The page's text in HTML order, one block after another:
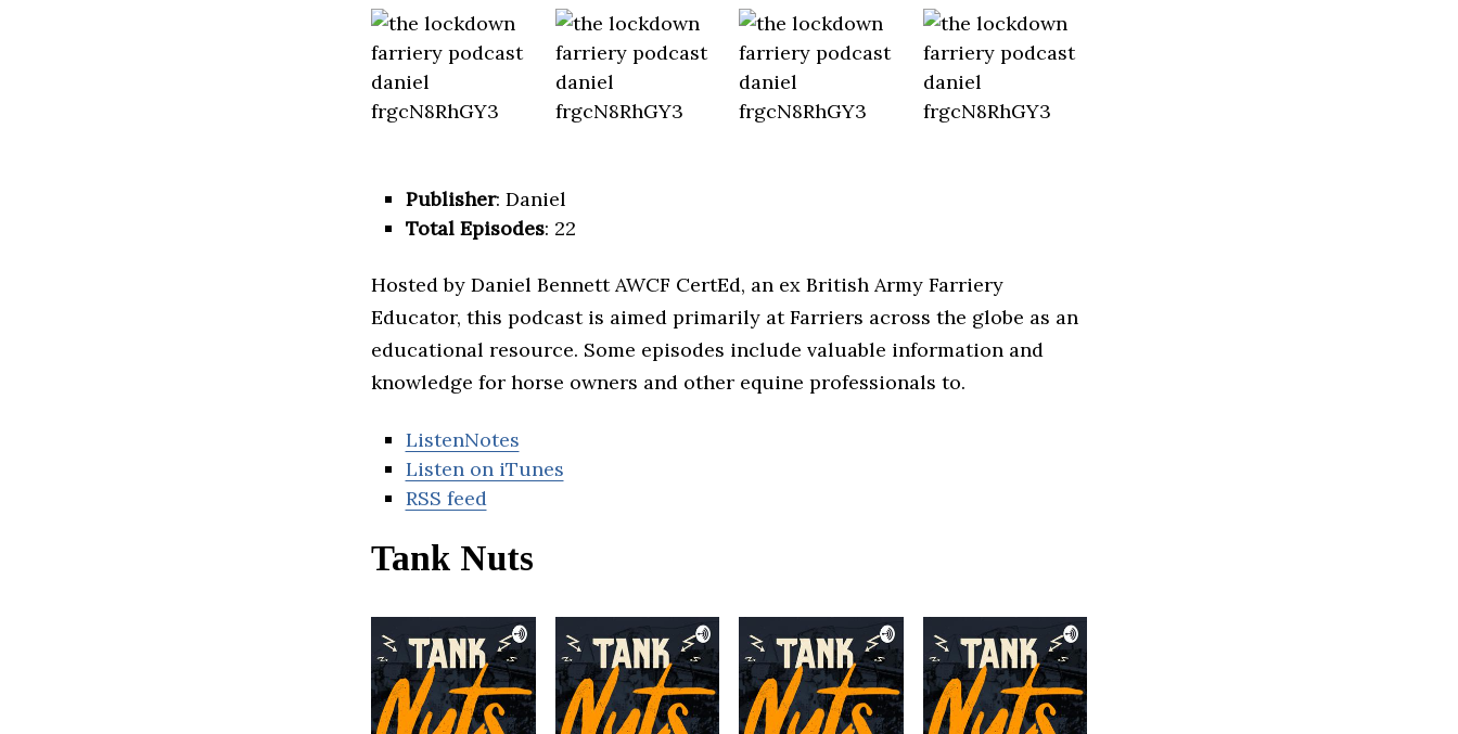
Publisher: Daniel
Total Episodes: 22
Hosted by Daniel Bennett AWCF CertEd, an ex British Army Farriery
Educator, this podcast is aimed primarily at Farriers across the globe as an
educational resource. Some episodes include valuable information and
knowledge for horse owners and other equine professionals to.
ListenNotes
Listen on iTunes
RSS feed
Tank Nuts